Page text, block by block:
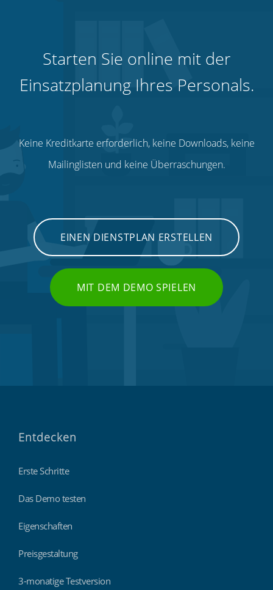
Starten Sie online mit der
Einsatzplanung Ihres Personals.
Keine Kreditkarte erforderlich, keine Downloads, keine
Mailinglisten und keine Überraschungen.
EINEN DIENSTPLAN ERSTELLEN
MIT DEM DEMO SPIELEN
Entdecken
Erste Schritte
Das Demo testen
Eigenschaften
Preisgestaltung
3-monatige Testversion